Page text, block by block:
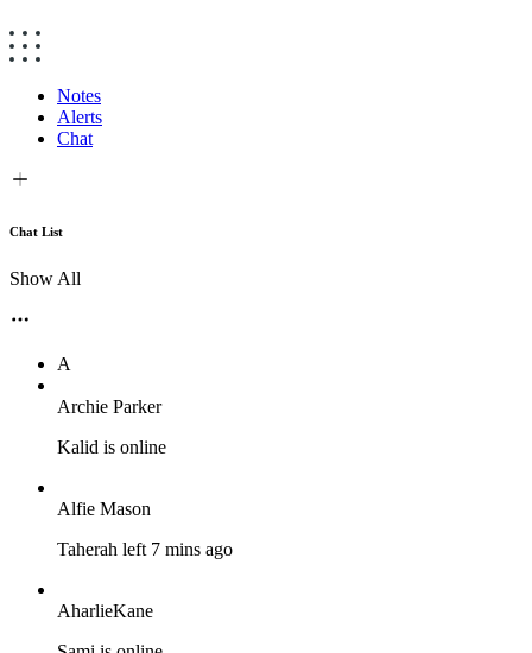
Notes
Alerts
Chat
Chat List
Show All
A
Archie Parker
Kalid is online
Alfie Mason
Taherah left 7 mins ago
AharlieKane